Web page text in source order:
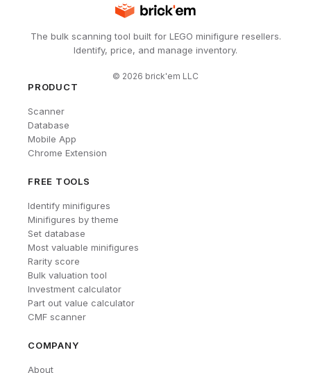
The bulk scanning tool built for LEGO minifigure resellers.
Identify, price, and manage inventory.
© 2026 brick'em LLC
PRODUCT
Scanner
Database
Mobile App
Chrome Extension
FREE TOOLS
Identify minifigures
Minifigures by theme
Set database
Most valuable minifigures
Rarity score
Bulk valuation tool
Investment calculator
Part out value calculator
CMF scanner
COMPANY
About